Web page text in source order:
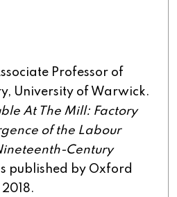
Professor of
University of Warwick.
At The Mill: Factory
of the Labour
Century
published by Oxford